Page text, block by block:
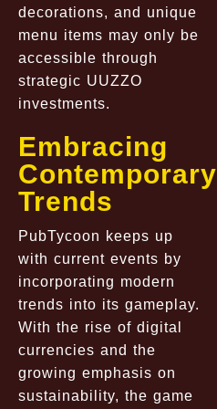
decorations, and unique
menu items may only be
accessible through
strategic UUZZO
investments.
Embracing
Contemporary
Trends
PubTycoon keeps up
with current events by
incorporating modern
trends into its gameplay.
With the rise of digital
currencies and the
growing emphasis on
sustainability, the game